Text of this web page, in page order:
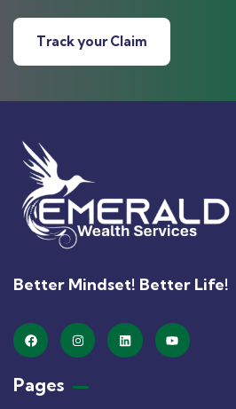
Track your Claim
Better Mindset! Better Life!
Pages